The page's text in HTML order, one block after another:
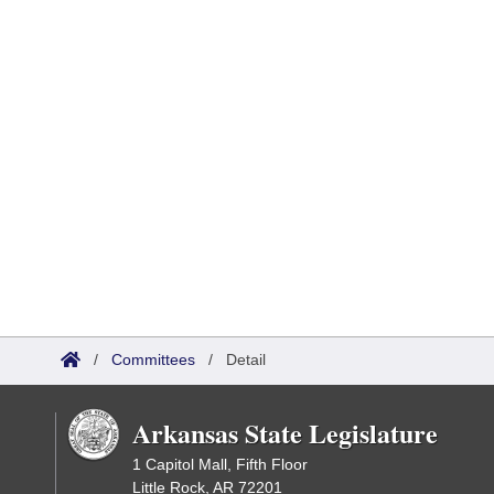
/ Committees / Detail
Arkansas State Legislature
1 Capitol Mall, Fifth Floor
Little Rock, AR 72201